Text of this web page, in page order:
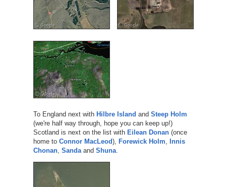
To England next with Hilbre Island and Steep Holm
(we're half way through, hope you can keep up!)
Scotland is next on the list with Eilean Donan(once
home to Connor MacLeod), Forewick Holm Innis
Chonan, Sandaand Shuna.